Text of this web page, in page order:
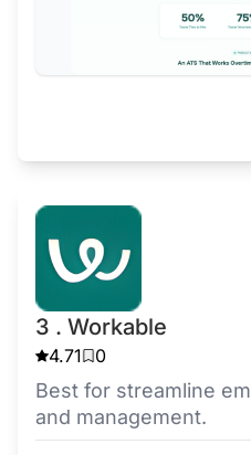
3 . Workable
4.71 0
Best for streamline
and management.